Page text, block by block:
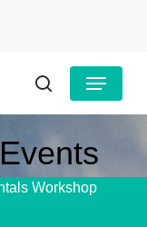
search
Menu
Workshop
Menu